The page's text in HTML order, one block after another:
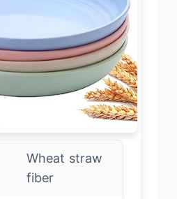
Wheat straw
fiber